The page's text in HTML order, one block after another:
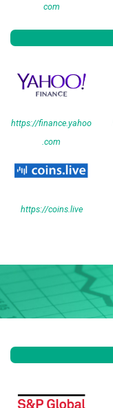
com
https://finance.yahoo
.com
https://coins.live